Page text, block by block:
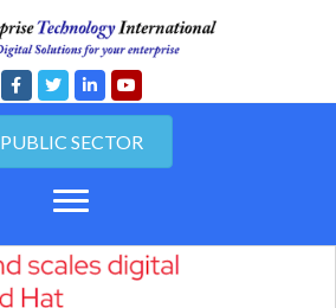
PUBLIC SECTOR